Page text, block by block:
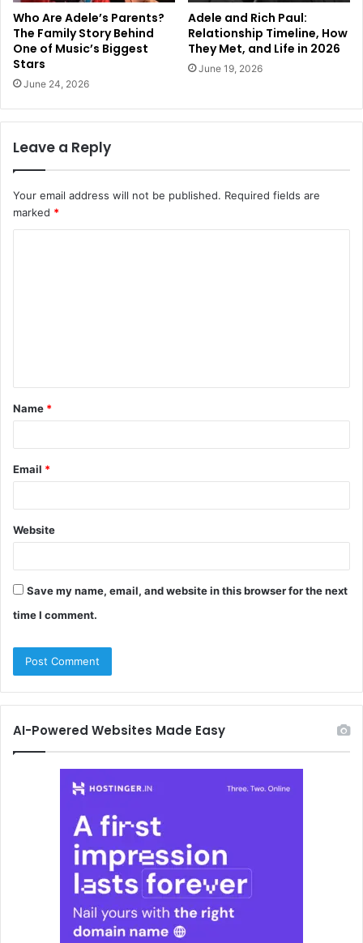
Who Are Adele’s Parents?
The Family Story Behind
One of Music’s Biggest
Stars
June 24, 2026
Adele and Rich Paul:
Relationship Timeline, How
They Met, and Life in 2026
June 19, 2026
Leave a Reply
Your email address will not be published. Required fields are
marked *
t
*
Name *
Email *
Website
Save my name, email, and website in this browser for the next
time I comment.
AI-Powered Websites Made Easy